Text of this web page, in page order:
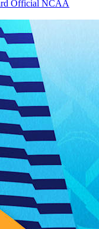
Official NCAA